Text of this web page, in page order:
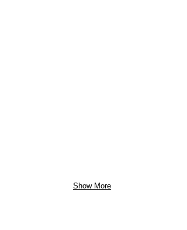
Show More